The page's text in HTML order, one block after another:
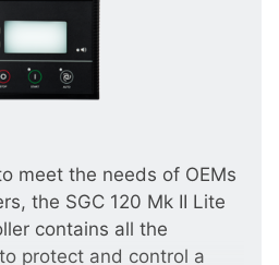
meet the needs of OEMs
the SGC 120 Mk II Lite
contains all the
protect and control a